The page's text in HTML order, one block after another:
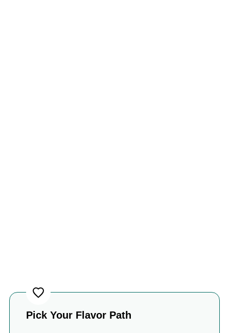
Pick Your Flavor Path